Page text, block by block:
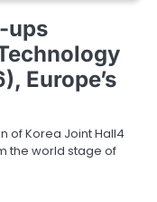
ups
Europe’s
of Korea Joint Hall4
the world stage of